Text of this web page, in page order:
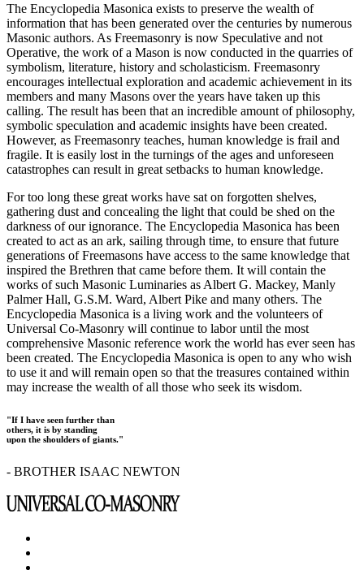
The Encyclopedia Masonica exists to preserve the wealth of
information that has been generated over the centuries by numerous
Masonic authors. As Freemasonry is now Speculative and not
Operative, the work of a Mason is now conducted in the quarries of
symbolism, literature, history and scholasticism. Freemasonry
encourages intellectual exploration and academic achievement in its
members and many Masons over the years have taken up this
calling. The result has been that an incredible amount of philosophy,
symbolic speculation and academic insights have been created.
However, as Freemasonry teaches, human knowledge is frail and
fragile. It is easily lost in the turnings of the ages and unforeseen
catastrophes can result in great setbacks to human knowledge.
For too long these great works have sat on forgotten shelves,
gathering dust and concealing the light that could be shed on the
darkness of our ignorance. The Encyclopedia Masonica has been
created to act as an ark, sailing through time, to ensure that future
generations of Freemasons have access to the same knowledge that
inspired the Brethren that came before them. It will contain the
works of such Masonic Luminaries as Albert G. Mackey, Manly
Palmer Hall, G.S.M. Ward, Albert Pike and many others. The
Encyclopedia Masonica is a living work and the volunteers of
Universal Co-Masonry will continue to labor until the most
comprehensive Masonic reference work the world has ever seen has
been created. The Encyclopedia Masonica is open to any who wish
to use it and will remain open so that the treasures contained within
may increase the wealth of all those who seek its wisdom.
"If I have seen further than
others, it is by standing
upon the shoulders of giants."
- BROTHER ISAAC NEWTON